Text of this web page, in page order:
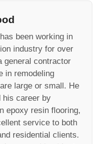
been working in
industry for over
general contractor
in remodeling
large or small. He
his career by
epoxy resin flooring,
service to both
residential clients.